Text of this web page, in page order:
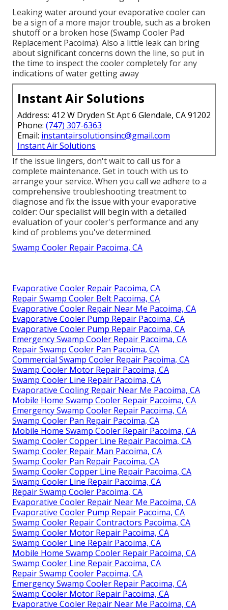
Leaking water around your evaporative cooler can
be a sign of a more major trouble, such as a broken
shutoff or a broken hose (Swamp Cooler Pad
Replacement Pacoima). Also a little leak can bring
about significant concerns down the line, so put in
the time to inspect the cooler completely for any
indications of water getting away
Instant Air Solutions
Address: 412 W Dryden St Apt 6 Glendale, CA 91202
Phone: (747) 307-6363
Email: instantairsolutionsinc@gmail.com
Instant Air Solutions
If the issue lingers, don't wait to call us for a
complete maintenance. Get in touch with us to
arrange your service. When you call we adhere to a
comprehensive troubleshooting treatment to
diagnose and fix the issue with your evaporative
colder: Our specialist will begin with a detailed
evaluation of your cooler's performance and any
kind of problems you've determined.
Swamp Cooler Repair Pacoima, CA
Evaporative Cooler Repair Pacoima, CA
Repair Swamp Cooler Belt Pacoima, CA
Evaporative Cooler Repair Near Me Pacoima, CA
Evaporative Cooler Pump Repair Pacoima, CA
Evaporative Cooler Pump Repair Pacoima, CA
Emergency Swamp Cooler Repair Pacoima, CA
Repair Swamp Cooler Pan Pacoima, CA
Commercial Swamp Cooler Repair Pacoima, CA
Swamp Cooler Motor Repair Pacoima, CA
Swamp Cooler Line Repair Pacoima, CA
Evaporative Cooling Repair Near Me Pacoima, CA
Mobile Home Swamp Cooler Repair Pacoima, CA
Emergency Swamp Cooler Repair Pacoima, CA
Swamp Cooler Pan Repair Pacoima, CA
Mobile Home Swamp Cooler Repair Pacoima, CA
Swamp Cooler Copper Line Repair Pacoima, CA
Swamp Cooler Repair Man Pacoima, CA
Swamp Cooler Pan Repair Pacoima, CA
Swamp Cooler Copper Line Repair Pacoima, CA
Swamp Cooler Line Repair Pacoima, CA
Repair Swamp Cooler Pacoima, CA
Evaporative Cooler Repair Near Me Pacoima, CA
Evaporative Cooler Pump Repair Pacoima, CA
Swamp Cooler Repair Contractors Pacoima, CA
Swamp Cooler Motor Repair Pacoima, CA
Swamp Cooler Line Repair Pacoima, CA
Mobile Home Swamp Cooler Repair Pacoima, CA
Swamp Cooler Line Repair Pacoima, CA
Repair Swamp Cooler Pacoima, CA
Emergency Swamp Cooler Repair Pacoima, CA
Swamp Cooler Motor Repair Pacoima, CA
Evaporative Cooler Repair Near Me Pacoima, CA